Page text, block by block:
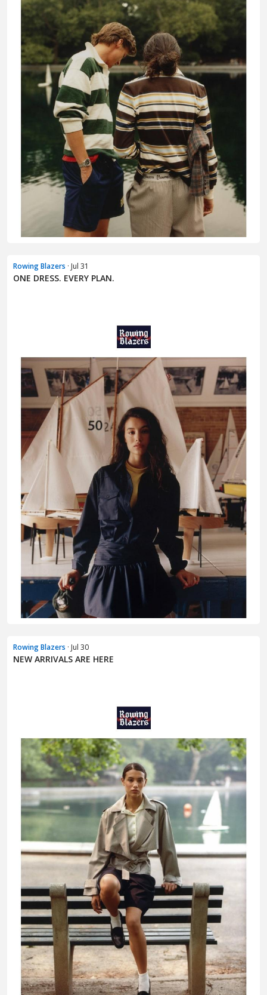
Rowing Blazers · Jul 31
ONE DRESS. EVERY PLAN.
Rowing Blazers · Jul 30
NEW ARRIVALS ARE HERE